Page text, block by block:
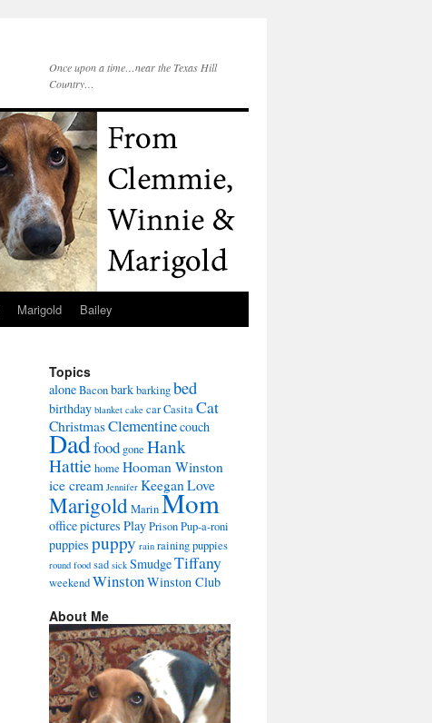
Once upon a time…near the Texas Hill
Country…
Marigold Bailey
Topics
aloneBaconbarkbarkingbed
birthday blanket cake carCasitaCat
ChristmasClementinecouch
Dadfood gone Hank
Hattie home Hooman Winston
ice cream Jennifer KeeganLove
MarigoldMarinMom
officepictures PlayPrisonPup-a-roni
puppies puppy rain raining puppies
round food sad sick SmudgeTiffany
weekendWinstonWinston Club
About Me